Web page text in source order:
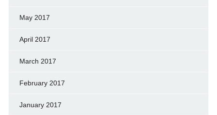
May 2017
April 2017
March 2017
February 2017
January 2017